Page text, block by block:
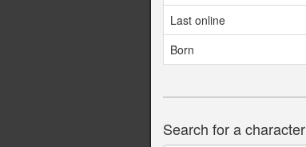
Last online
Born
Search for a character